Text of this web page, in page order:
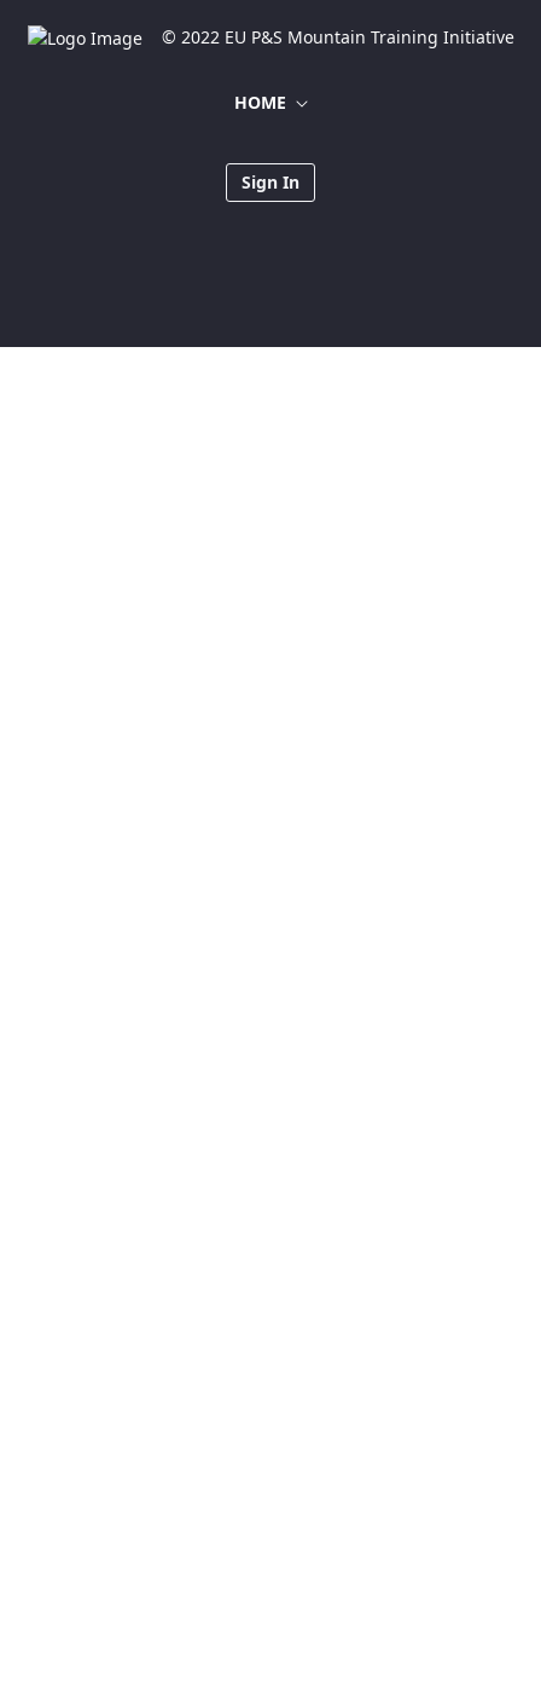
© 2022 EU P&S Mountain Training Initiative
HOME
Sign In